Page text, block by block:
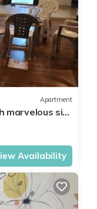
Apartment
marvelous sit
Availability